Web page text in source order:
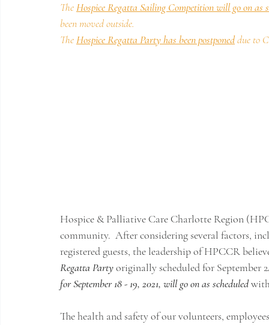
The Hospice Regatta Sailing Competition will go on as
been moved outside.
The Hospice Regatta Party has been postponeddue to
Hospice & Palliative Care Charlotte Region
community.  After considering several factors,
registered guests, the leadership of HPCCR
Regatta Party originally scheduled for September
for September 18 - 19, 2021, will go on as scheduled with
The health and safety of our volunteers,